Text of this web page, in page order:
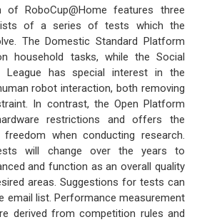
of RoboCup@Home features three
of a series of tests which the
The Domestic Standard Platform
household tasks, while the Social
League has special interest in the
robot interaction, both removing
In contrast, the Open Platform
restrictions and offers the
when conducting research.
will change over the years to
and function as an overall quality
areas. Suggestions for tests can
email list. Performance measurement
derived from competition rules and